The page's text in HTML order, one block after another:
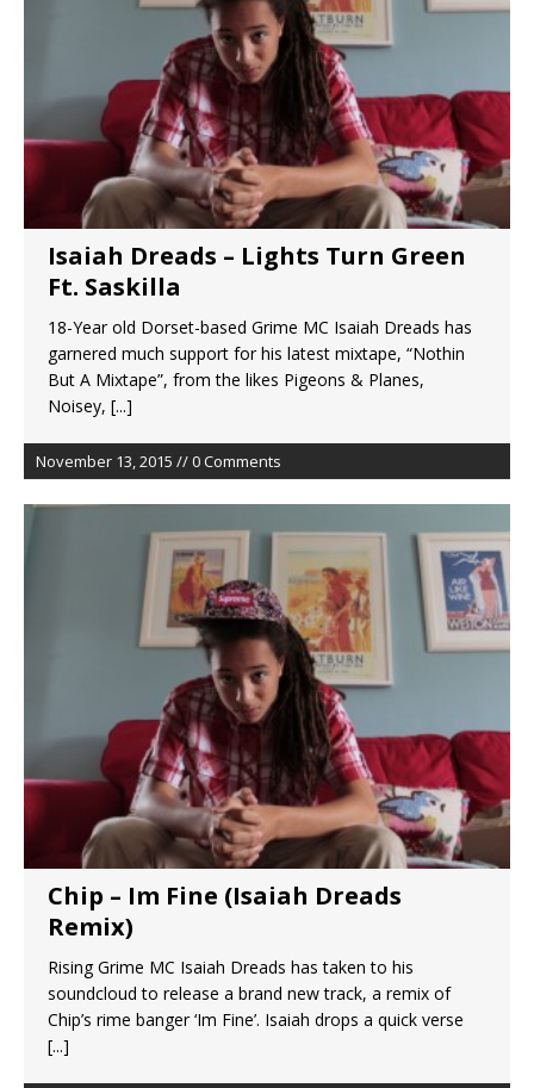
Isaiah Dreads – Lights Turn Green
Ft. Saskilla
18-Year old Dorset-based Grime MC Isaiah Dreads has
garnered much support for his latest mixtape, “Nothin
But A Mixtape”, from the likes Pigeons & Planes,
Noisey, [...]
November 13, 2015 // 0 Comments
Chip – Im Fine (Isaiah Dreads
Remix)
Rising Grime MC Isaiah Dreads has taken to his
soundcloud to release a brand new track, a remix of
Chip’s rime banger ‘Im Fine’. Isaiah drops a quick verse
[...]